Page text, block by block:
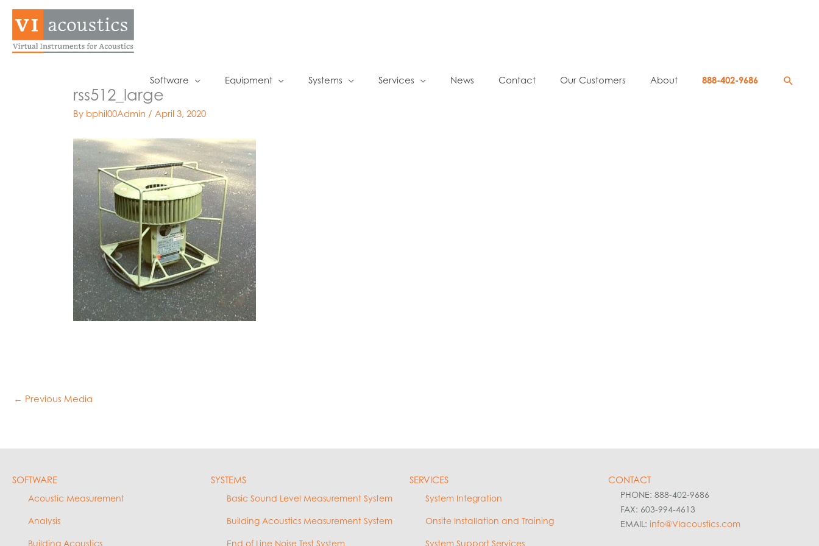
Skip
content
Software Equipment Systems Services News Contact Our Customers About 888-402-9686
rss512_large
By bphil00Admin /April 3, 2020
← Previous Media
SOFTWARE
Acoustic Measurement
Analysis
Building Acoustics
SYSTEMS
Basic Sound Level Measurement System
Building Acoustics Measurement System
End of Line Noise Test System
SERVICES
System Integration
Onsite Installation and Training
System Support Services
CONTACT
PHONE: 888-402-9686
FAX: 603-994-4613
EMAIL: info@VIacoustics.com